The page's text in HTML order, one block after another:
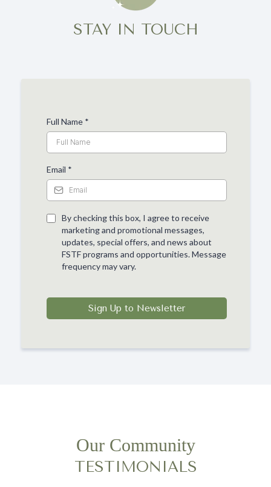
STAY IN TOUCH
Full Name *
Email *
By checking this box, I agree to receive
marketing and promotional messages,
updates, special offers, and news about
FSTF programs and opportunities. Message
frequency may vary.
Sign Up to Newsletter
Our Community
TESTIMONIALS